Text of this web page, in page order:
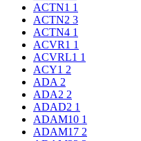
ACTN1 1
ACTN2 3
ACTN4 1
ACVR1 1
ACVRL1 1
ACY1 2
ADA 2
ADA2 2
ADAD2 1
ADAM10 1
ADAM17 2